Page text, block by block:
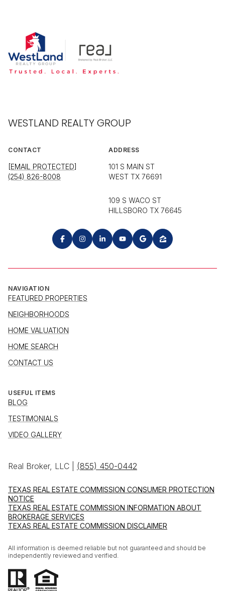
WESTLAND REALTY GROUP
CONTACT
[EMAIL PROTECTED]
(254) 826-8008
ADDRESS
101 S MAIN ST
WEST TX 76691
109 S WACO ST
HILLSBORO TX 76645
NAVIGATION
FEATURED PROPERTIES
NEIGHBORHOODS
HOME VALUATION
HOME SEARCH
CONTACT US
USEFUL ITEMS
BLOG
TESTIMONIALS
VIDEO GALLERY
Real Broker, LLC | (855) 450-0442
TEXAS REAL ESTATE COMMISSION CONSUMER PROTECTION
NOTICE
TEXAS REAL ESTATE COMMISSION INFORMATION ABOUT
BROKERAGE SERVICES
TEXAS REAL ESTATE COMMISSION DISCLAIMER
All information is deemed reliable but not guaranteed and should be
independently reviewed and verified.